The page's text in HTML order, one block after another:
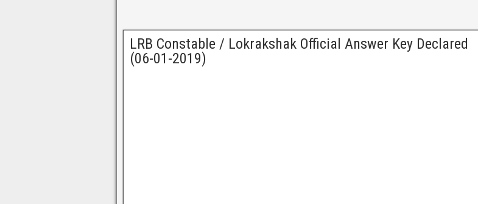
LRB Constable / Lokrakshak Official Answer Key Declared
(06-01-2019)